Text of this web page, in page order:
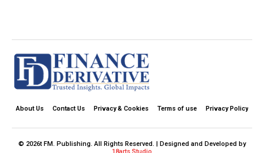
About Us Contact Us Privacy & Cookies Terms of use Privacy Policy
© 2026t FM. Publishing. All Rights Reserved. | Designed and Developed by